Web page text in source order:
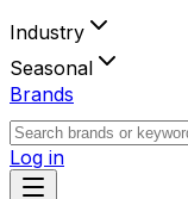
Industry
Seasonal
Brands
Log in